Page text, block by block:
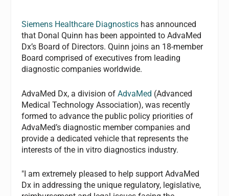
Siemens Healthcare Diagnostics has announced
that Donal Quinn has been appointed to AdvaMed
Dx’s Board of Directors. Quinn joins an 18-member
Board comprised of executives from leading
diagnostic companies worldwide.
AdvaMed Dx, a division ofAdvaMed (Advanced
Medical Technology Association), was recently
formed to advance the public policy priorities of
AdvaMed’s diagnostic member companies and
provide a dedicated vehicle that represents the
interests of the in vitro diagnostics industry.
"I am extremely pleased to help support AdvaMed
Dx in addressing the unique regulatory, legislative,